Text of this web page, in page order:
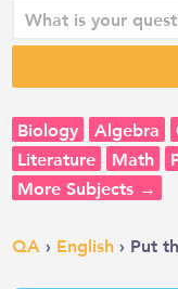
Biology Algebra
Literature
Math
More Subjects →
QA › English › Put